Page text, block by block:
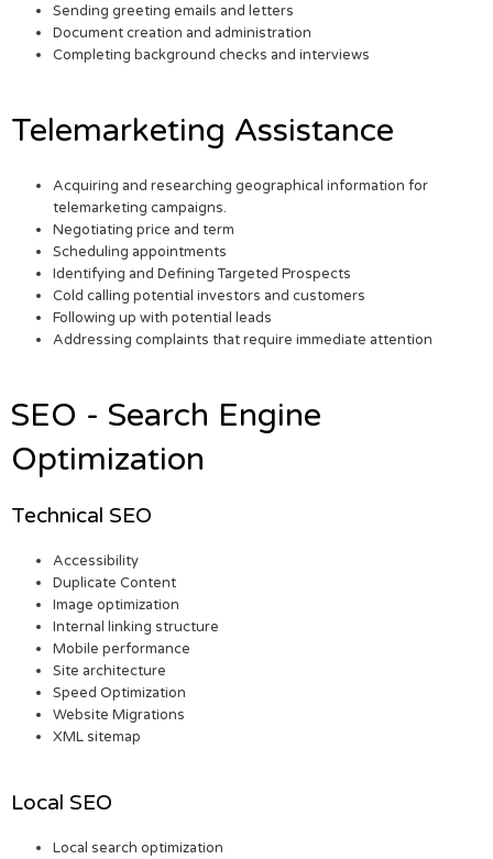
Sending greeting emails and letters
Document creation and administration
Completing background checks and interviews
Telemarketing Assistance
Acquiring and researching geographical information for
telemarketing campaigns.
Negotiating price and term
Scheduling appointments
Identifying and Defining Targeted Prospects
Cold calling potential investors and customers
Following up with potential leads
Addressing complaints that require immediate attention
SEO - Search Engine
Optimization
Technical SEO
Accessibility
Duplicate Content
Image optimization
Internal linking structure
Mobile performance
Site architecture
Speed Optimization
Website Migrations
XML sitemap
Local SEO
Local search optimization